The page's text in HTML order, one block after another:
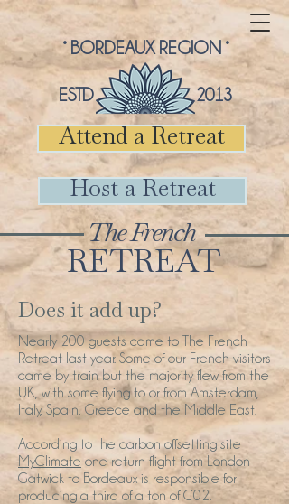
° BORDEAUX REGION °
ESTD 2013
The French
RETREAT
Attend a Retreat
Host a Retreat
Does it add up?
Nearly 200 guests came to The French
Retreat last year. Some of our French visitors
came by train but the majority flew from the
UK, with some flying to or from Amsterdam,
Italy, Spain, Greece and the Middle East.
According to the carbon offsetting site
MyClimate one return flight from London
Gatwick to Bordeaux is responsible for
producing a third of a ton of C02.